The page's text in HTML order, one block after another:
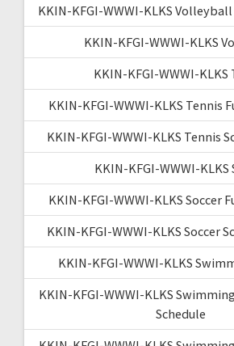
KKIN-KFGI-WWWI-KLKS
KKIN-KFGI-WWWI-KLKS
KKIN-KFGI-WWWI-KLKS
KKIN-KFGI-WWWI-KLKS Tennis
KKIN-KFGI-WWWI-KLKS Tennis
KKIN-KFGI-WWWI-KLKS
KKIN-KFGI-WWWI-KLKS Soccer
KKIN-KFGI-WWWI-KLKS Soccer
KKIN-KFGI-WWWI-KLKS
KKIN-KFGI-WWWI-KLKS
Schedule